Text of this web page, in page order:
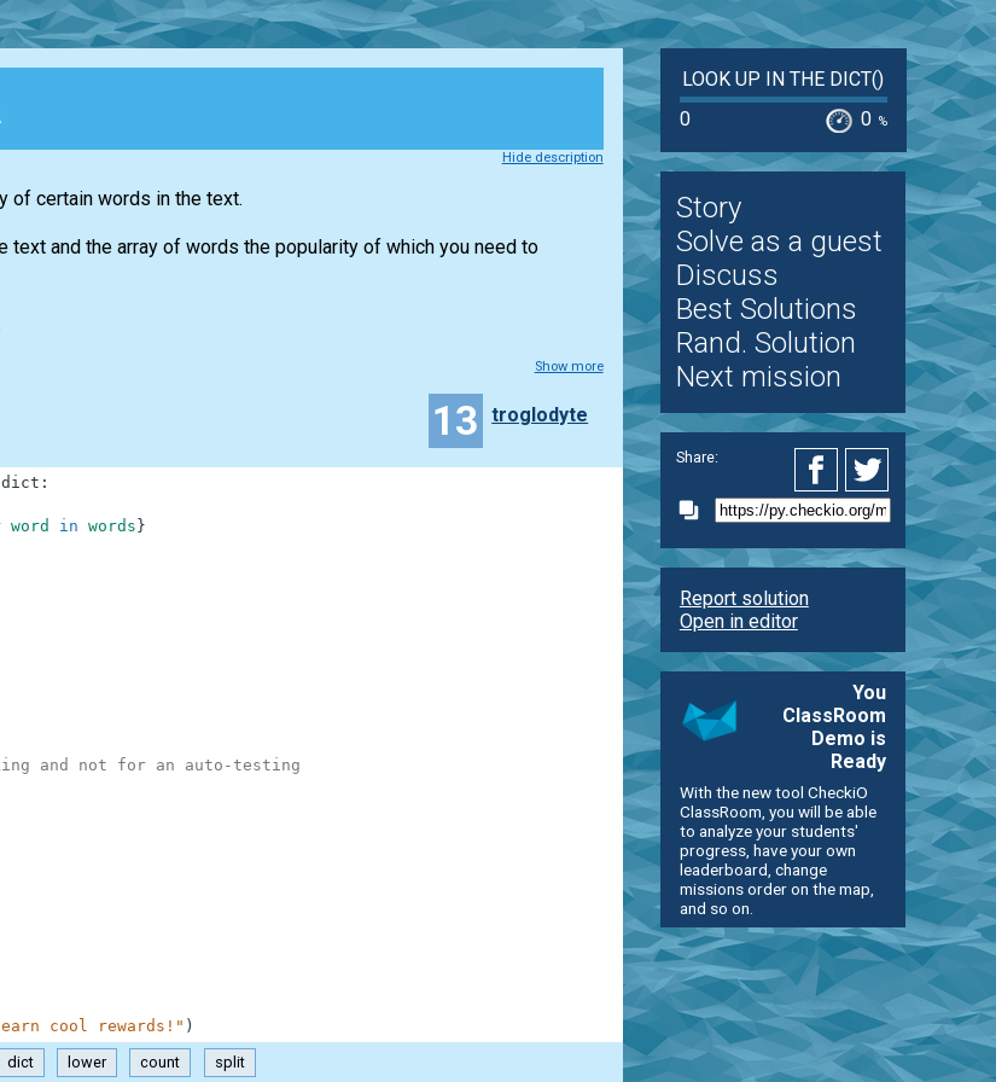
Hide description
of certain words in the text.
text and the array of words the popularity of which you need to
Show more
13 troglodyte
dict :
word in words }
and not for an auto-testing
cool rewards!" )
dict lower count split
LOOK UP IN THE DICT()
0
0 %
Story
Solve as a guest
Discuss
Best Solutions
Rand. Solution
Next mission
Share:
Report solution
Open in editor
You
ClassRoom
Demo is
Ready
With the new tool CheckiO
ClassRoom, you will be able
to analyze your students'
progress, have your own
leaderboard, change
missions order on the map,
and so on.